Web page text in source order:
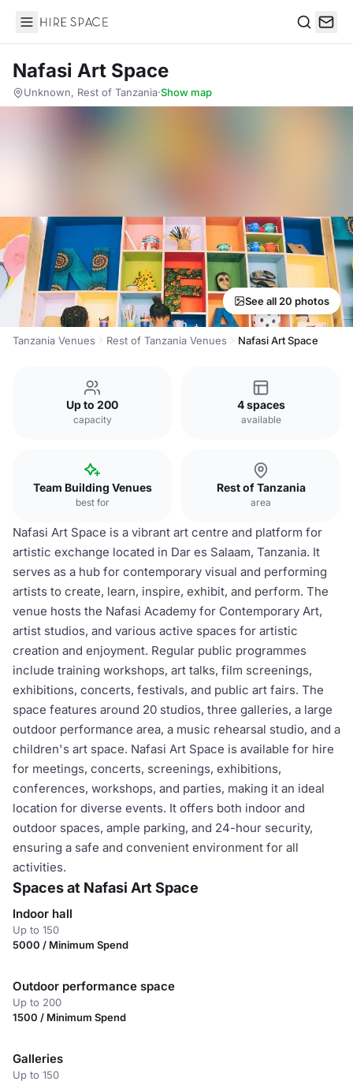
Hire Space
Nafasi Art Space
Unknown, Rest of Tanzania·Show map
See all 20 photos
Tanzania Venues Rest of Tanzania Venues Nafasi Art Space
Up to 200
capacity
4 spaces
available
Team Building Venues
best for
Rest of Tanzania
area
Nafasi Art Space is a vibrant art centre and platform for
artistic exchange located in Dar es Salaam, Tanzania. It
serves as a hub for contemporary visual and performing
artists to create, learn, inspire, exhibit, and perform. The
venue hosts the Nafasi Academy for Contemporary Art,
artist studios, and various active spaces for artistic
creation and enjoyment. Regular public programmes
include training workshops, art talks, film screenings,
exhibitions, concerts, festivals, and public art fairs. The
space features around 20 studios, three galleries, a large
outdoor performance area, a music rehearsal studio, and a
children's art space. Nafasi Art Space is available for hire
for meetings, concerts, screenings, exhibitions,
conferences, workshops, and parties, making it an ideal
location for diverse events. It offers both indoor and
outdoor spaces, ample parking, and 24-hour security,
ensuring a safe and convenient environment for all
activities.
Spaces at Nafasi Art Space
Indoor hall
Up to 150
5000 / Minimum Spend
Outdoor performance space
Up to 200
1500 / Minimum Spend
Galleries
Up to 150